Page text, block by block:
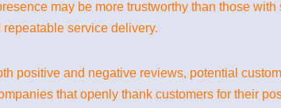
may be more trustworthy than those
service delivery.
positive and negative reviews, potential
that openly thank customers for their